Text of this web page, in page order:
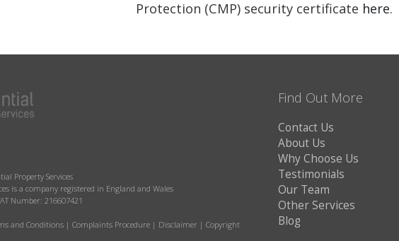
Protection (CMP) security certificate here.
Property Services
is a company registered in England and Wales
Number: 216607421
and Conditions | Complaints Procedure | Disclaimer | Copyright
Find Out More
Contact Us
About Us
Why Choose Us
Testimonials
Our Team
Other Services
Blog